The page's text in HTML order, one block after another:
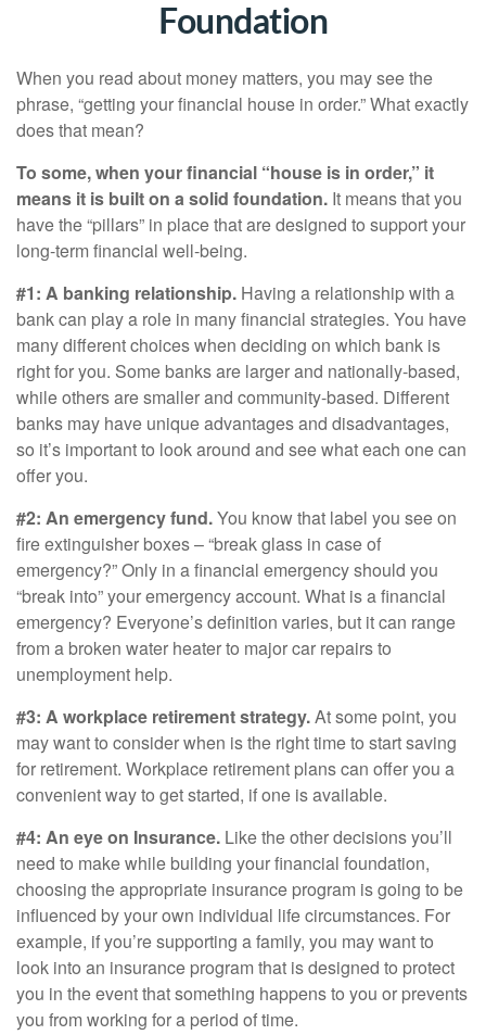
Foundation
When you read about money matters, you may see the
phrase, “getting your financial house in order.” What exactly
does that mean?
To some, when your financial “house is in order,” it
means it is built on a solid foundation. It means that you
have the “pillars” in place that are designed to support your
long-term financial well-being.
#1: A banking relationship. Having a relationship with a
bank can play a role in many financial strategies. You have
many different choices when deciding on which bank is
right for you. Some banks are larger and nationally-based,
while others are smaller and community-based. Different
banks may have unique advantages and disadvantages,
so it’s important to look around and see what each one can
offer you.
#2: An emergency fund.You know that label you see on
fire extinguisher boxes – “break glass in case of
emergency?” Only in a financial emergency should you
“break into” your emergency account. What is a financial
emergency? Everyone’s definition varies, but it can range
from a broken water heater to major car repairs to
unemployment help.
#3: A workplace retirement strategy.At some point, you
may want to consider when is the right time to start saving
for retirement. Workplace retirement plans can offer you a
convenient way to get started, if one is available.
#4: An eye on Insurance. Like the other decisions you’ll
need to make while building your financial foundation,
choosing the appropriate insurance program is going to be
influenced by your own individual life circumstances. For
example, if you’re supporting a family, you may want to
look into an insurance program that is designed to protect
you in the event that something happens to you or prevents
you from working for a period of time.